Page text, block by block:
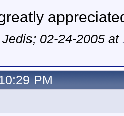
02-24-2005 at
PM